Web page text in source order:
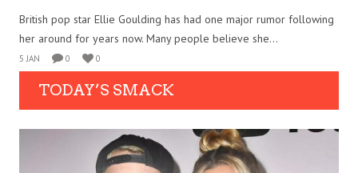
British pop star Ellie Goulding has had one major rumor following
her around for years now. Many people believe she...
5 JAN 0 0
TODAY’S SMACK